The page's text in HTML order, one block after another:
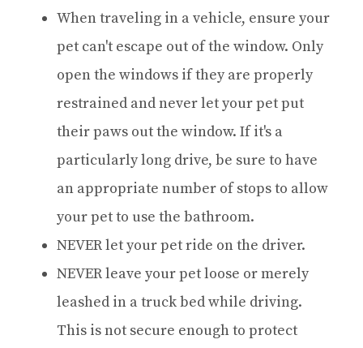
When traveling in a vehicle, ensure your
pet can't escape out of the window. Only
open the windows if they are properly
restrained and never let your pet put
their paws out the window. If it's a
particularly long drive, be sure to have
an appropriate number of stops to allow
your pet to use the bathroom.
NEVER let your pet ride on the driver.
NEVER leave your pet loose or merely
leashed in a truck bed while driving.
This is not secure enough to protect